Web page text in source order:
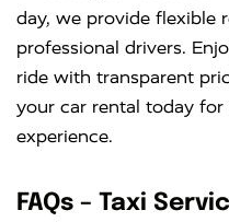
day, we provide flexible
professional drivers.
ride with transparent
your car rental today
experience.
FAQs – Taxi